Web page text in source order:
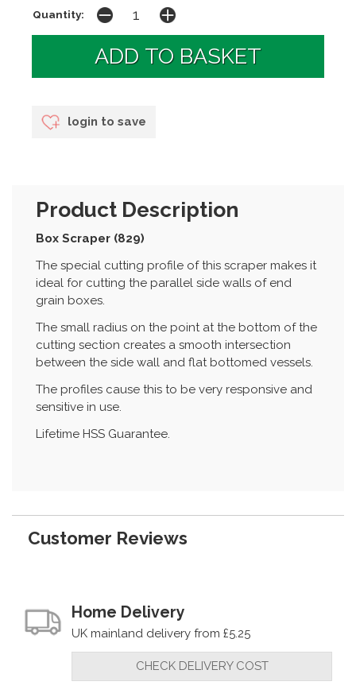
Quantity:
login to save
Product Description
Box Scraper (829)
The special cutting profile of this scraper makes it
ideal for cutting the parallel side walls of end
grain boxes.
The small radius on the point at the bottom of the
cutting section creates a smooth intersection
between the side wall and flat bottomed vessels.
The profiles cause this to be very responsive and
sensitive in use.
Lifetime HSS Guarantee.
Customer Reviews
Home Delivery
UK mainland delivery from £5.25
CHECK DELIVERY COST